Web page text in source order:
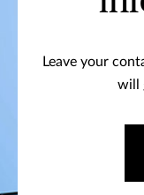
Leave your
will